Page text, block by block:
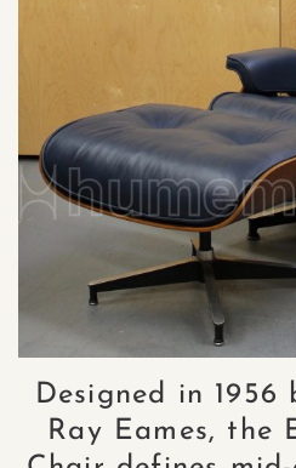
Designed in 1956
Ray Eames, the